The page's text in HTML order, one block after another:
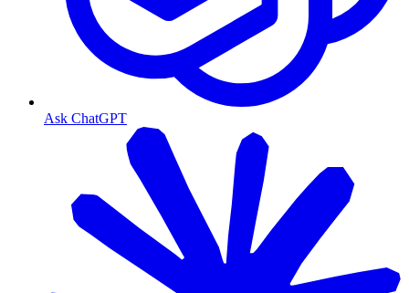
Ask ChatGPT